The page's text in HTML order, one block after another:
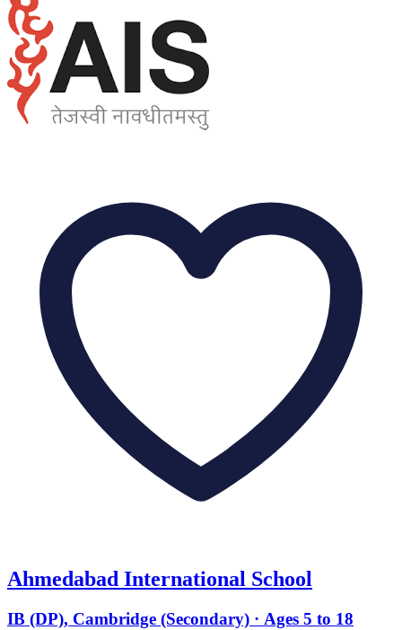
Ahmedabad International School
IB (DP), Cambridge (Secondary) · Ages 5 to 18